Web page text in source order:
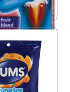
60.0 Ea